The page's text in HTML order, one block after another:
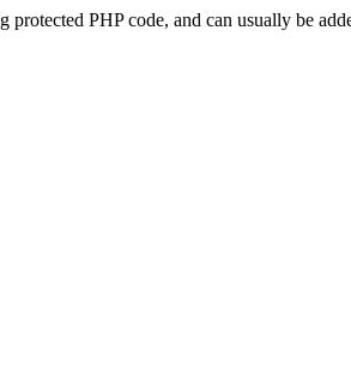
PHP code, and can usually be